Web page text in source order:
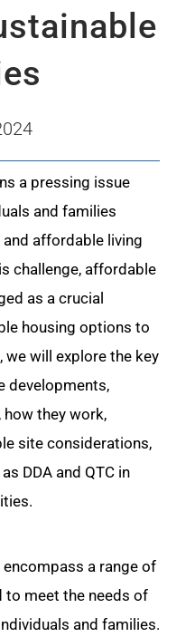
a pressing issue
and families
affordable living
challenge, affordable
as a crucial
housing options to
we will explore the key
developments,
they work,
site considerations,
DDA and QTC in
a range of
to meet theneeds of
and families.